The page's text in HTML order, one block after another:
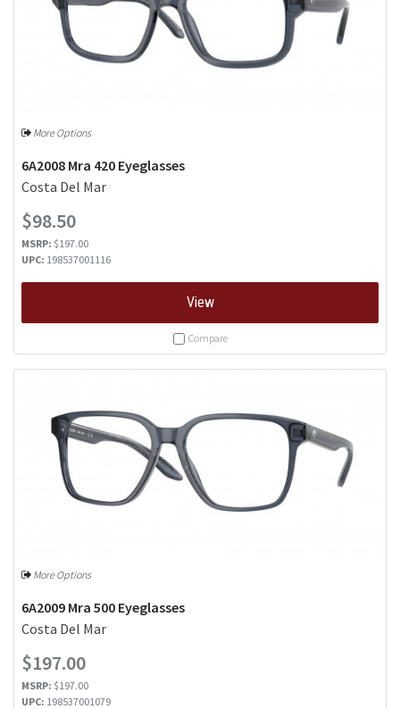
More Options
6A2008 Mra 420 Eyeglasses
Costa Del Mar
$98.50
MSRP: $197.00
UPC: 198537001116
View
Compare
More Options
6A2009 Mra 500 Eyeglasses
Costa Del Mar
$197.00
MSRP: $197.00
UPC: 198537001079